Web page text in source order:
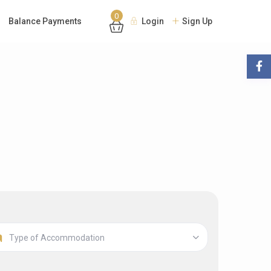
Balance Payments
0
Login Sign Up
Type of Accommodation